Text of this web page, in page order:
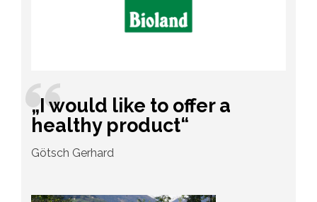
„I would like to offer a
healthy product“
Götsch Gerhard